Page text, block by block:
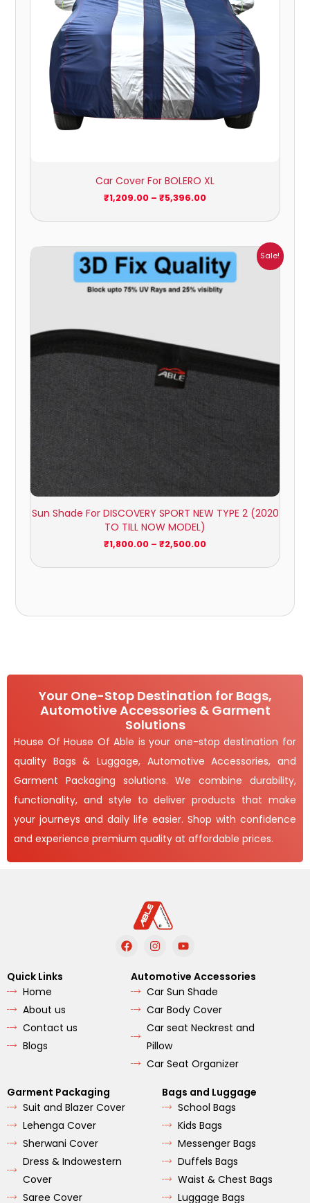
Car Cover For BOLERO XL
₹1,209.00 – ₹5,396.00
Sale!
Sun Shade For DISCOVERY SPORT NEW TYPE 2 (2020
TO TILL NOW MODEL)
₹1,800.00 – ₹2,500.00
Price
range:
₹1,800.00
through
₹2,500.00
Your One-Stop Destination for Bags,
Automotive Accessories & Garment
Solutions
House Of House Of Able is your one-stop destination for
quality Bags & Luggage, Automotive Accessories, and
Garment Packaging solutions. We combine durability,
functionality, and style to deliver products that make
your journeys and daily life easier. Shop with confidence
and experience premium quality at affordable prices.
F
a
e
b
o
o
I
n
t
a
g
r
a
m
Y
o
t
u
b
e
Quick Links
Home
About us
Contact us
Blogs
Automotive Accessories
Car Sun Shade
Car Body Cover
Car seat Neckrest and
Pillow
Car Seat Organizer
Garment Packaging
Suit and Blazer Cover
Lehenga Cover
Sherwani Cover
Dress & Indowestern
Cover
Saree Cover
Bags and Luggage
School Bags
Kids Bags
Messenger Bags
Duffels Bags
Waist & Chest Bags
Luggage Bags